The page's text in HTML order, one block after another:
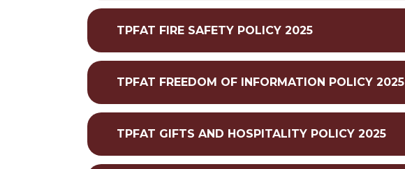
TPFAT FIRE SAFETY POLICY 2025
TPFAT FREEDOM OF INFORMATION POLICY 2025
TPFAT GIFTS AND HOSPITALITY POLICY 2025